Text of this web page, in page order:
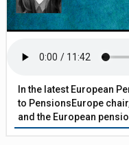
In the latest European
to PensionsEurope
and the European